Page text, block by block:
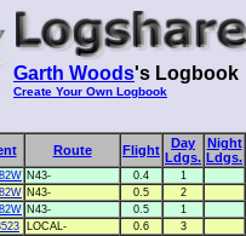
Garth Woods's Logbook
Create Your Own Logbook
Route Flight
Day
Ldgs.
Night
Ldgs.
N43- 0.4 1
N43- 0.5 2
N43- 0.5 1
LOCAL- 0.6 3